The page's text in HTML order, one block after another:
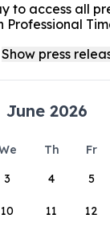
to access all
June 2026
Th Fr
3 4 5
10 11 12